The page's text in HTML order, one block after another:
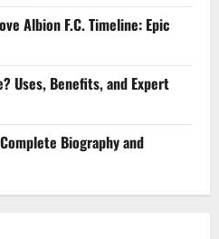
Albion F.C. Timeline: Epic
Uses, Benefits, and Expert
Biography and